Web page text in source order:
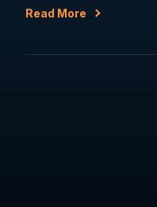
Read More